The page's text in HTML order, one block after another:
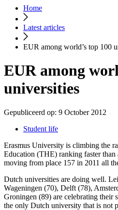
Home
Latest articles
EUR among world’s top 100
EUR among
universities
Gepubliceerd op: 9 October 2012
Student life
Erasmus University is climbing the
Education (THE) ranking faster
moving from place 157 in 2011 all
Dutch universities are doing well.
Wageningen (70), Delft (78),
Groningen (89) are celebrating their
the only Dutch university that is not